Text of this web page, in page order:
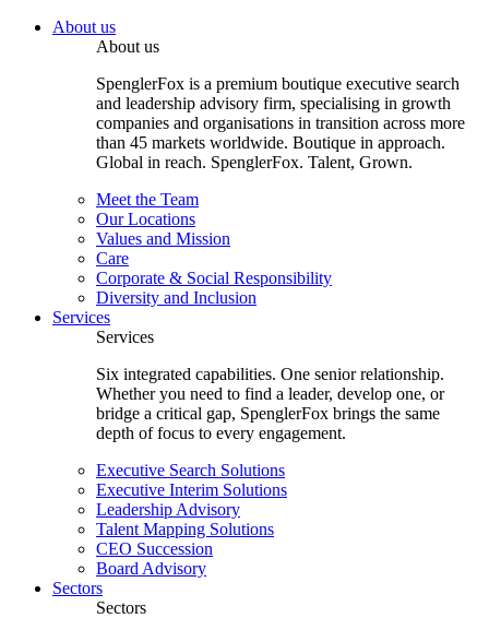
About us
About us
SpenglerFox is a premium boutique executive search
and leadership advisory firm, specialising in growth
companies and organisations in transition across more
than 45 markets worldwide. Boutique in approach.
Global in reach. SpenglerFox. Talent, Grown.
Meet the Team
Our Locations
Values and Mission
Care
Corporate & Social Responsibility
Diversity and Inclusion
Services
Services
Six integrated capabilities. One senior relationship.
Whether you need to find a leader, develop one, or
bridge a critical gap, SpenglerFox brings the same
depth of focus to every engagement.
Executive Search Solutions
Executive Interim Solutions
Leadership Advisory
Talent Mapping Solutions
CEO Succession
Board Advisory
Sectors
Sectors